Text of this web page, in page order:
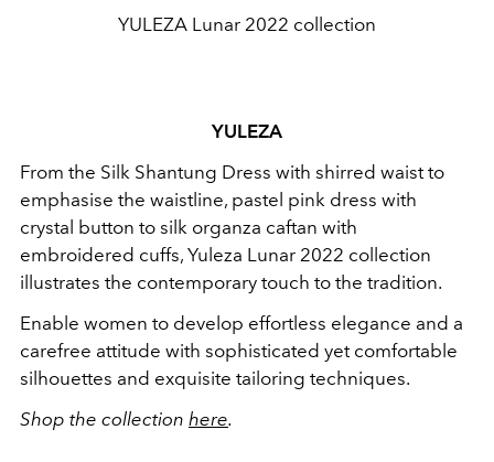
YULEZA Lunar 2022 collection
YULEZA
From the Silk Shantung Dress with shirred waist to
emphasise the waistline, pastel pink dress with
crystal button to silk organza caftan with
embroidered cuffs, Yuleza Lunar 2022 collection
illustrates the contemporary touch to the tradition.
Enable women to develop effortless elegance and a
carefree attitude with sophisticated yet comfortable
silhouettes and exquisite tailoring techniques.
Shop the collection here.